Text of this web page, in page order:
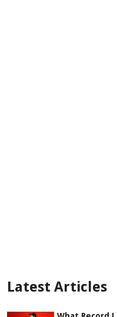
Latest Articles